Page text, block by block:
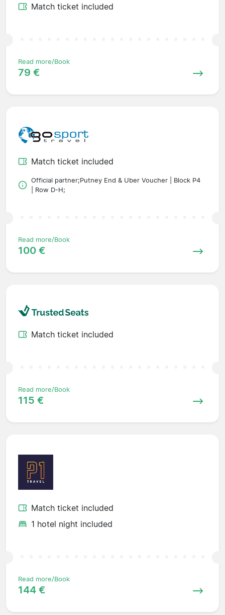
Match ticket included
Read more/Book
79 €
Match ticket included
Official partner;Putney End & Uber Voucher | Block P4
| Row D-H;
Read more/Book
100 €
Match ticket included
Read more/Book
115 €
Match ticket included
1 hotel night included
Read more/Book
144 €